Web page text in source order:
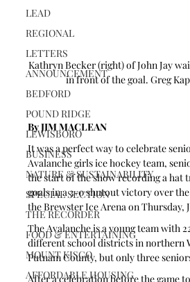
LEAD
REGIONAL
LETTERS
ANNOUNCEMENT
BEDFORD
POUND RIDGE
LEWISBORO
BUSINESS
NATURE & SUSTAINABILITY
SPECIAL SECTION
THE RECORDER
FOOD & ENTERTAINING
MOUNT KISCO
AFFORDABLE HOUSING
Kathryn Becker (right) of John Jay
in front of the goal. Greg
By JIM MACLEAN
It was a perfect way to celebrate
Avalanche girls ice hockey team,
the start of the show recording a hat
goals in a 3-0 shutout victory over
the Brewster Ice Arena on Thursday,
The Avalanche is a young team with
different school districts in northern
Putnam County, but only three
After a celebration before the game